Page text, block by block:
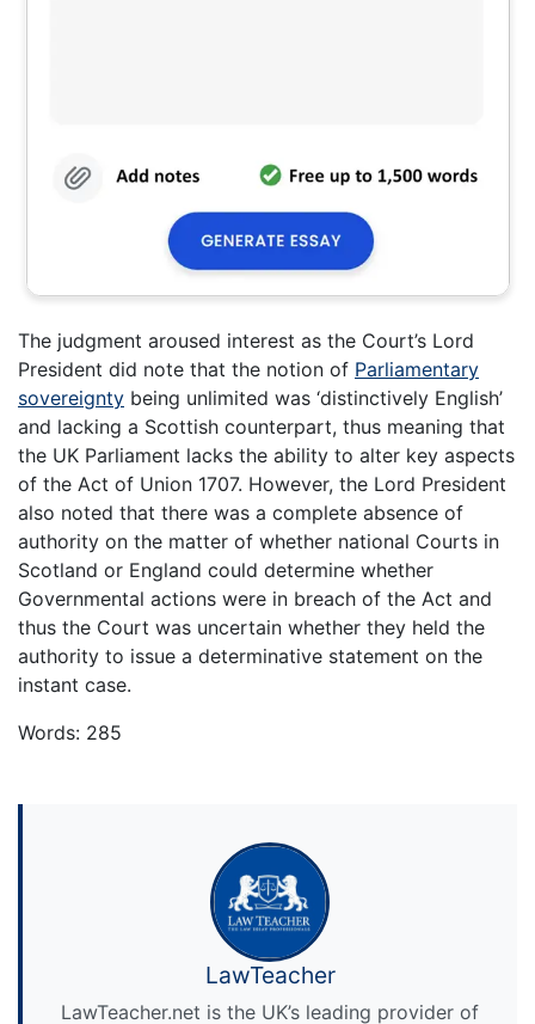
The judgment aroused interest as the Court’s Lord
President did note that the notion of Parliamentary
sovereignty being unlimited was ‘distinctively English’
and lacking a Scottish counterpart, thus meaning that
the UK Parliament lacks the ability to alter key aspects
of the Act of Union 1707. However, the Lord President
also noted that there was a complete absence of
authority on the matter of whether national Courts in
Scotland or England could determine whether
Governmental actions were in breach of the Act and
thus the Court was uncertain whether they held the
authority to issue a determinative statement on the
instant case.
Words: 285
LawTeacher
LawTeacher.net is the UK’s leading provider of